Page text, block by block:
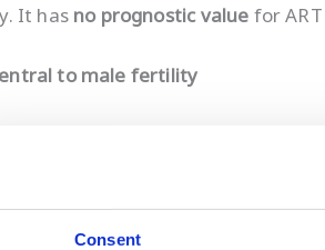
Consent
It has no prognostic value for
to male fertility